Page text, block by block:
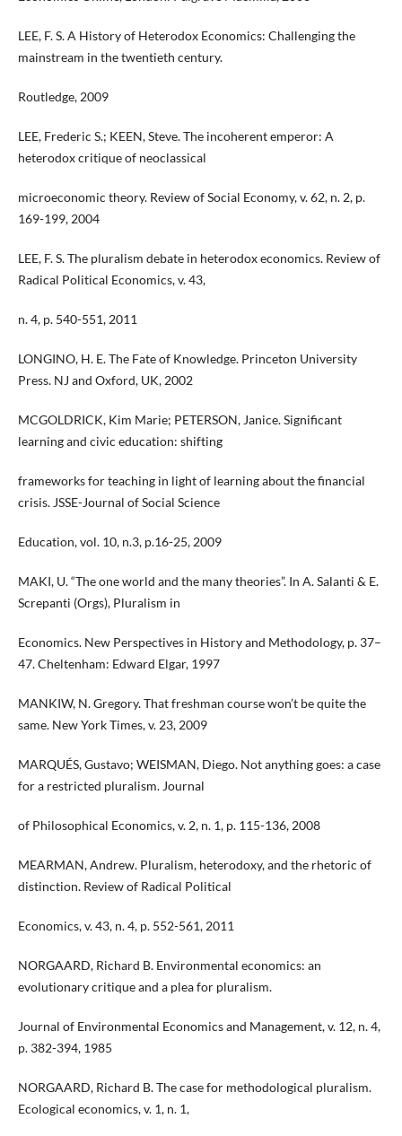
LEE, F. S. A History of Heterodox Economics: Challenging the
mainstream in the twentieth century.
Routledge, 2009
LEE, Frederic S.; KEEN, Steve. The incoherent emperor: A
heterodox critique of neoclassical
microeconomic theory. Review of Social Economy, v. 62, n. 2, p.
169-199, 2004
LEE, F. S. The pluralism debate in heterodox economics. Review of
Radical Political Economics, v. 43,
n. 4, p. 540-551, 2011
LONGINO, H. E. The Fate of Knowledge. Princeton University
Press. NJ and Oxford, UK, 2002
MCGOLDRICK, Kim Marie; PETERSON, Janice. Significant
learning and civic education: shifting
frameworks for teaching in light of learning about the financial
crisis. JSSE-Journal of Social Science
Education, vol. 10, n.3, p.16-25, 2009
MAKI, U. “The one world and the many theories”. In A. Salanti & E.
Screpanti (Orgs), Pluralism in
Economics. New Perspectives in History and Methodology, p. 37–
47. Cheltenham: Edward Elgar, 1997
MANKIW, N. Gregory. That freshman course won’t be quite the
same. New York Times, v. 23, 2009
MARQUÉS, Gustavo; WEISMAN, Diego. Not anything goes: a case
for a restricted pluralism. Journal
of Philosophical Economics, v. 2, n. 1, p. 115-136, 2008
MEARMAN, Andrew. Pluralism, heterodoxy, and the rhetoric of
distinction. Review of Radical Political
Economics, v. 43, n. 4, p. 552-561, 2011
NORGAARD, Richard B. Environmental economics: an
evolutionary critique and a plea for pluralism.
Journal of Environmental Economics and Management, v. 12, n. 4,
p. 382-394, 1985
NORGAARD, Richard B. The case for methodological pluralism.
Ecological economics, v. 1, n. 1,